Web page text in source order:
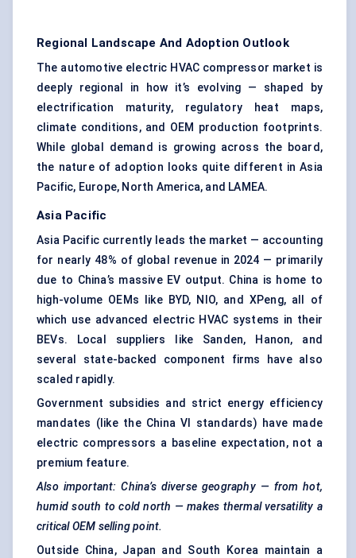
Regional Landscape And Adoption Outlook
The automotive electric HVAC compressor market is
deeply regional in how it’s evolving — shaped by
electrification maturity, regulatory heat maps,
climate conditions, and OEM production footprints.
While global demand is growing across the board,
the nature of adoption looks quite different in Asia
Pacific, Europe, North America, and LAMEA.
Asia Pacific
Asia Pacific currently leads the market — accounting
for nearly 48% of global revenue in 2024 — primarily
due to China’s massive EV output. China is home to
high-volume OEMs like BYD, NIO, and XPeng, all of
which use advanced electric HVAC systems in their
BEVs. Local suppliers like Sanden, Hanon, and
several state-backed component firms have also
scaled rapidly.
Government subsidies and strict energy efficiency
mandates (like the China VI standards) have made
electric compressors a baseline expectation, not a
premium feature.
Also important: China’s diverse geography — from hot,
humid south to cold north — makes thermal versatility a
critical OEM selling point.
Outside China, Japan and South Korea maintain a